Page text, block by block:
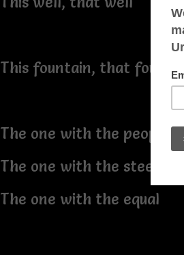
This fountain, that fountain
The one with the people
The one with the steeple
The one with the equal